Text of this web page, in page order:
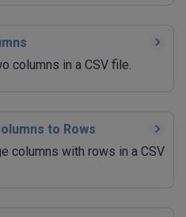
columns in a CSV file.
to Rows
columns with rows in a CSV